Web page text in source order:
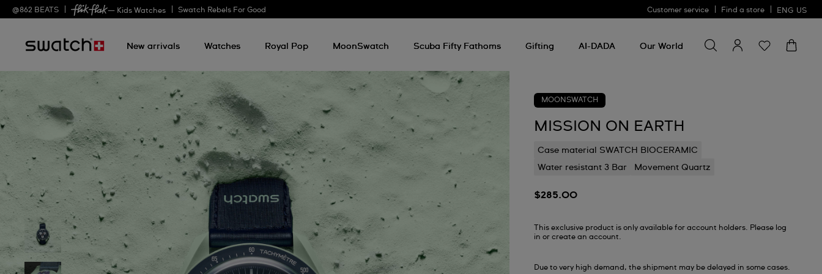
@862 BEATS — Kids Watches Swatch Rebels For Good Customer service Find a store ENG US
New arrivals Watches Royal Pop MoonSwatch Scuba Fifty Fathoms Gifting AI-DADA Our World
for
something
MOONSWATCH
MISSION ON EARTH
Case material SWATCH BIOCERAMIC
Water resistant 3 Bar
Movement Quartz
$285.00
This exclusive product is only available for account holders. Please log
in or create an account.
Due to very high demand, the shipment may be delayed in some cases.